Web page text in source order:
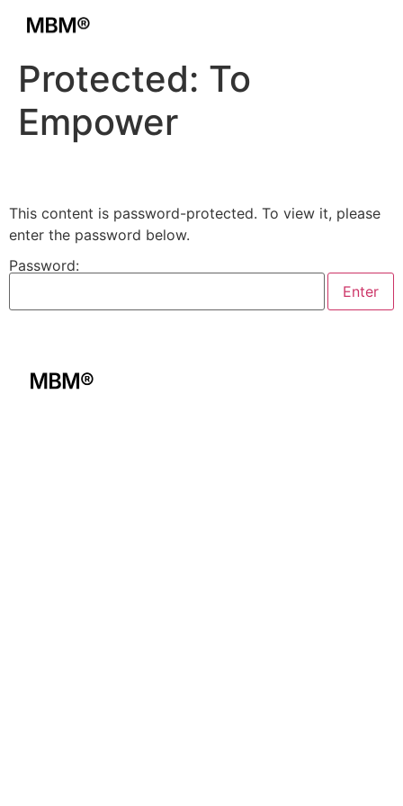
Protected: To
Empower
This content is password-protected. To view it, please
enter the password below.
Password: